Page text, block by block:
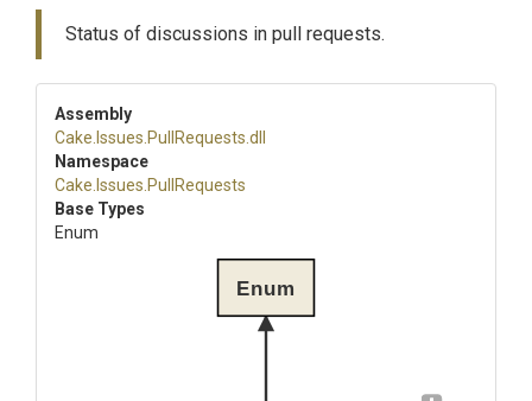
Status of discussions in pull requests.
Assembly
Cake .Issues .PullRequests .dll
Namespace
Cake .Issues .PullRequests
Base Types
Enum
Enum